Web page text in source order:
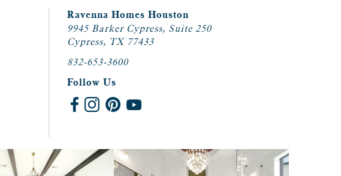
Ravenna Homes Houston
9945 Barker Cypress, Suite 250
Cypress, TX 77433
832-653-3600
Follow Us